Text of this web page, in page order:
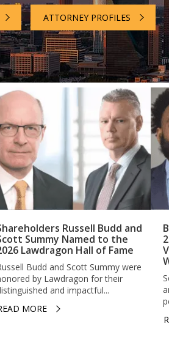
ATTORNEY PROFILES
Russell Budd and
Summy Named to the
Lawdragon Hall of Fame
Budd and Scott Summy were
by Lawdragon for their
and impactful...
MORE